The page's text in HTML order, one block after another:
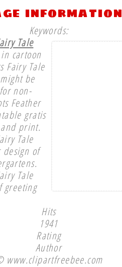
information
Keywords:
Tale
cartoon
Fairy Tale
be
non-
Feather
gratis
print.
Tale
of
Tale
greeting
Hits
1941
Rating
Author
www.clipartfreebee.com